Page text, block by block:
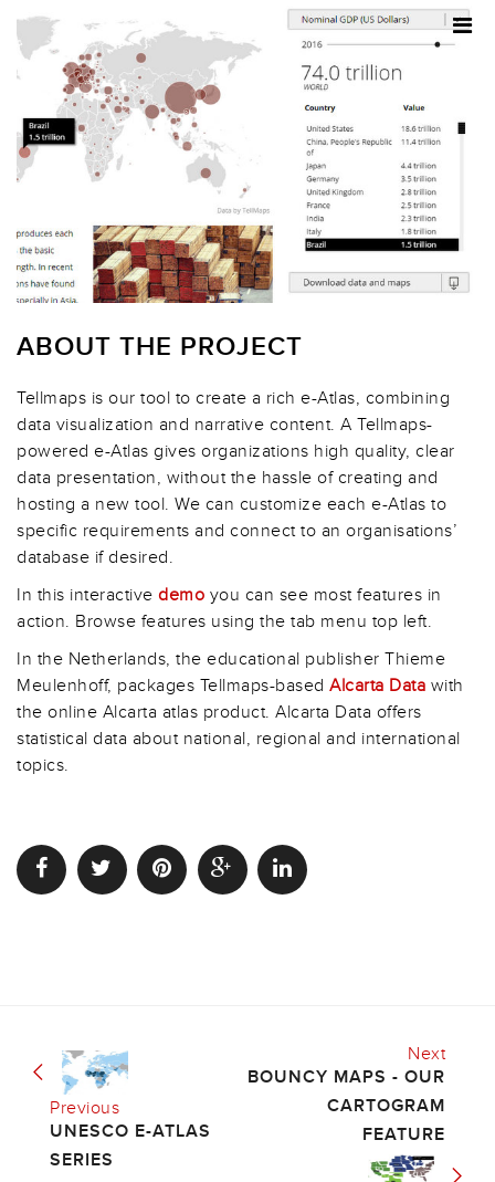
ABOUT THE PROJECT
Tellmaps is our tool to create a rich e-Atlas, combining
data visualization and narrative content. A Tellmaps-
powered e-Atlas gives organizations high quality, clear
data presentation, without the hassle of creating and
hosting a new tool. We can customize each e-Atlas to
specific requirements and connect to an organisations’
database if desired.
In this interactive demo you can see most features in
action. Browse features using the tab menu top left.
In the Netherlands, the educational publisher Thieme
Meulenhoff, packages Tellmaps-based Alcarta Data with
the online Alcarta atlas product. Alcarta Data offers
statistical data about national, regional and international
topics.
Previous
UNESCO E-ATLAS
SERIES
Next
BOUNCY MAPS - OUR
CARTOGRAM
FEATURE